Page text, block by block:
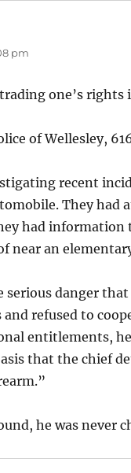
pm
one’s rights
of Wellesley,
recent
They
had
near an
danger
refused to
entitlements,
that the chief
he was never